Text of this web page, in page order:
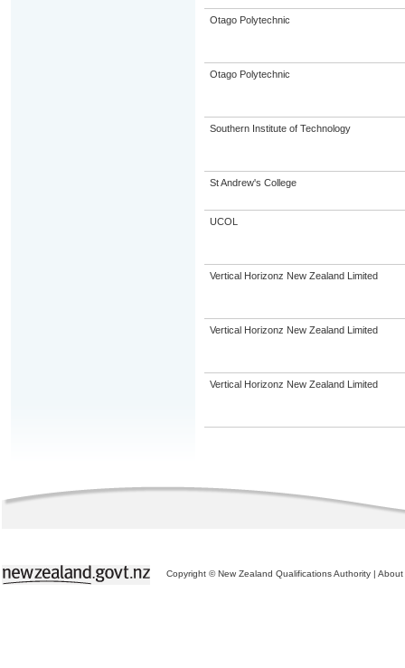
Otago Polytechnic
Otago Polytechnic
Southern Institute of Technology
St Andrew's College
UCOL
Vertical Horizonz New Zealand Limited
Vertical Horizonz New Zealand Limited
Vertical Horizonz New Zealand Limited
Copyright © New Zealand Qualifications Authority | About